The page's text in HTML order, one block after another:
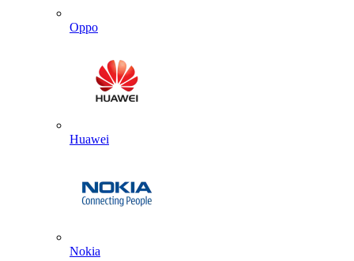
Oppo
Huawei
Nokia